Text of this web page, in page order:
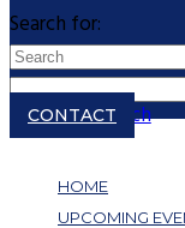
Search for:
Close search
CONTACT
HOME
UPCOMING